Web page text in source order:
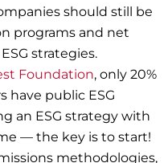
should still be
programs and net
strategies.
Foundation, only 20%
have public ESG
an ESG strategy with
— the key is to start!
methodologies,